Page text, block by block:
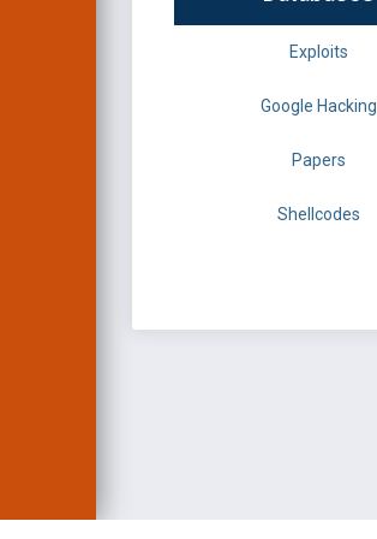
Exploits
Google Hacking
Papers
Shellcodes